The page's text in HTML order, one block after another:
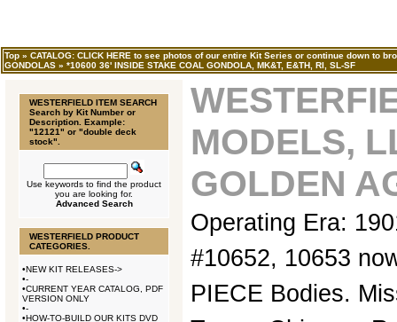
Top » CATALOG: CLICK HERE to see photos of our entire Kit Series or continue down to
GONDOLAS » *10600 36' INSIDE STAKE COAL GONDOLA, MK&T, E&TH, RI, SL-SF
WESTERFIELD ITEM SEARCH
Search by Kit Number or
Description. Example:
"12121" or "double deck
stock".
Use keywords to find the product
you are looking for.
Advanced Search
WESTERFIELD PRODUCT
CATEGORIES.
•NEW KIT RELEASES->
•-
•CURRENT YEAR CATALOG, PDF
VERSION ONLY
•-
•HOW-TO-BUILD OUR KITS DVD
MODELS,
GOLDEN
Operating Era:
#10652, 10653
PIECE Bodies.